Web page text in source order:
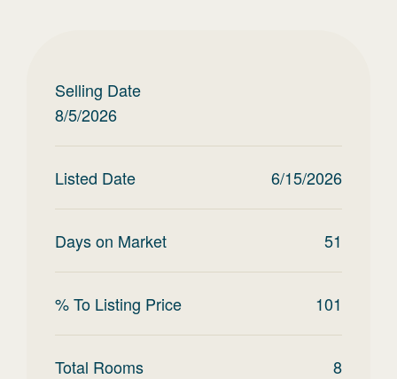
Selling Date
8/5/2026
Listed Date 6/15/2026
Days on Market 51
% To Listing Price 101
Total Rooms 8